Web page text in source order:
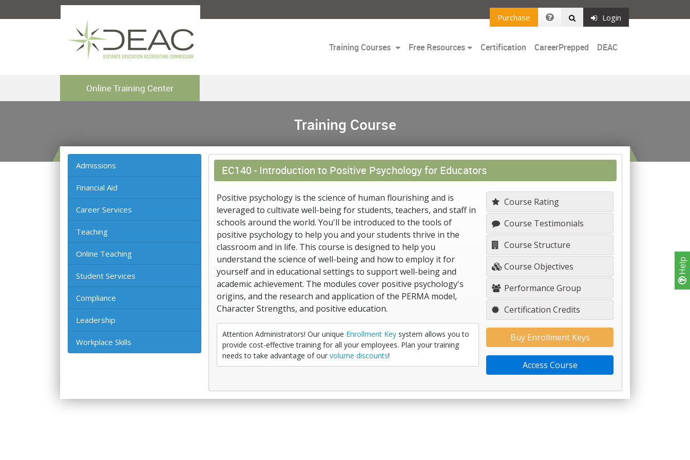
Help
Purchase Login
Training Courses Free Resources Certification CareerPrepped DEAC
Online Training Center
Training Course
Admissions
Financial Aid
Career Services
Teaching
Online Teaching
Student Services
Compliance
Leadership
Workplace Skills
EC140 -Introduction to Positive Psychology for Educators
Positive psychology is the science of human flourishing and is
leveraged to cultivate well-being for students, teachers, and staff in
schools around the world. You'll be introduced to the tools of
positive psychology to help you and your students thrive in the
classroom and in life. This course is designed to help you
understand the science of well-being and how to employ it for
yourself and in educational settings to support well-being and
academic achievement. The modules cover positive psychology's
origins, and the research and application of the PERMA model,
Character Strengths, and positive education.
Attention Administrators! Our unique Enrollment Keysystem allows you to
provide cost-effective training for all your employees. Plan your training
needs to take advantage of our volume discounts!
Course Rating
Course Testimonials
Course Structure
Course Objectives
Performance Group
Certification Credits
Buy Enrollment Keys
Access Course